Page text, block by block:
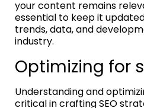
your content remains
essential to keep it
trends, data, and
industry.
Optimizing for
Understanding and
critical in crafting SEO